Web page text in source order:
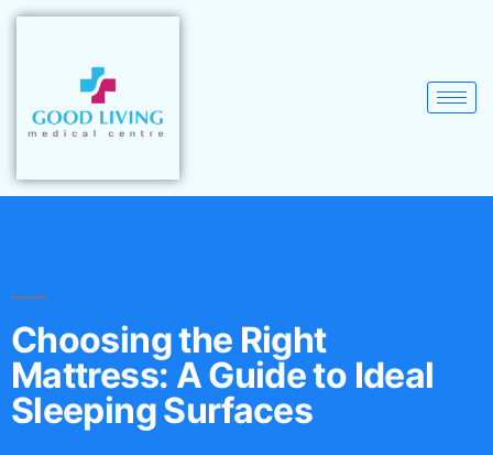
Choosing the Right
Mattress: A Guide to Ideal
Sleeping Surfaces